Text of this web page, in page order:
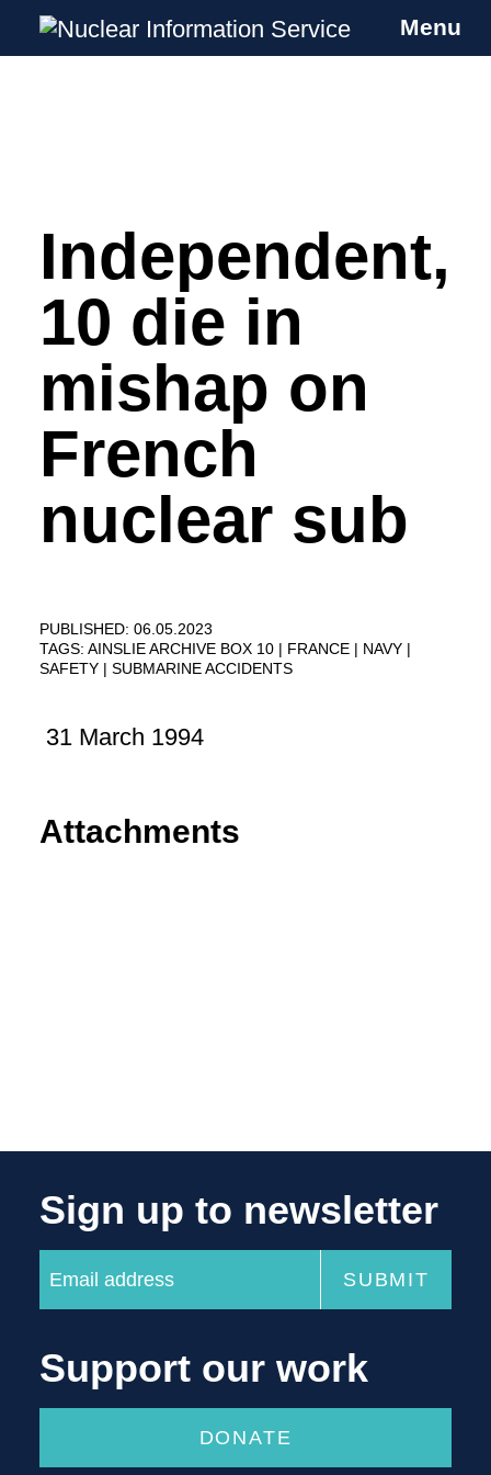
Skip
Nuclear Information Service
Investigating the UK Nuclear Weapons
Menu
Independent,
10 die in
mishap on
French
nuclear sub
PUBLISHED: 06.05.2023
TAGS: AINSLIE ARCHIVE BOX 10 FRANCE
NAVY
SAFETY
SUBMARINE ACCIDENTS
31 March 1994
Attachments
Sign up to newsletter
Support our work
DONATE